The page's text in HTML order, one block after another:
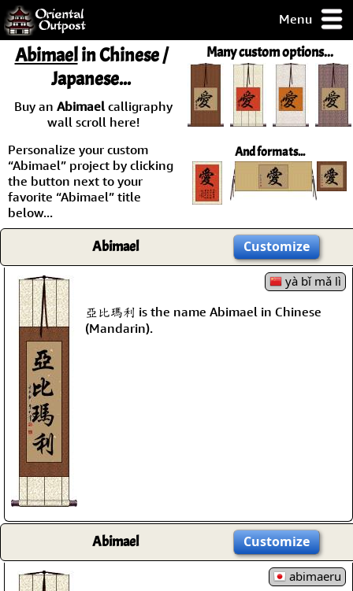
Menu
but you
some of my
Day
Guarantee!
/ Checkout
Many custom options...
And formats...
Abimaelin Chinese /
Japanese...
Buy an Abimaelcalligraphy
wall scroll here!
Personalize your custom
“Abimael” project by clicking
the button next to your
favorite “Abimael” title
below...
Abimael Customize
yà bǐ mǎ lì
亞比瑪利 is the name Abimael in Chinese
(Mandarin).
Abimael Customize
abimaeru